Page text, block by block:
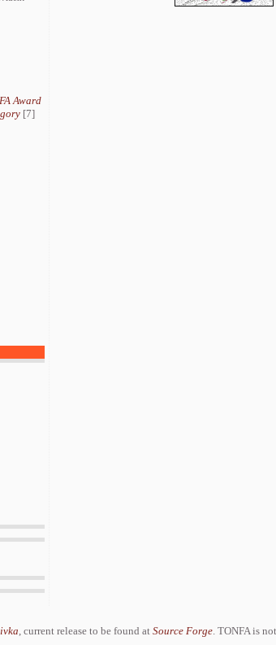
Award
[7]
, current release to be found at Source Forge. TONFA is